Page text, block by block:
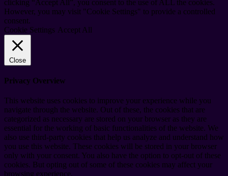
clicking “Accept All”, you consent to the use of ALL the cookies.
However, you may visit "Cookie Settings" to provide a controlled
consent.
Cookie Settings Accept All
Close
Privacy Overview
This website uses cookies to improve your experience while you
navigate through the website. Out of these, the cookies that are
categorized as necessary are stored on your browser as they are
essential for the working of basic functionalities of the website. We
also use third-party cookies that help us analyze and understand how
you use this website. These cookies will be stored in your browser
only with your consent. You also have the option to opt-out of these
cookies. But opting out of some of these cookies may affect your
browsing experience.